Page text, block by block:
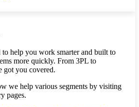
help you work smarter and built to
more quickly. From 3PL to
got you covered.
we help various segments by visiting
pages.